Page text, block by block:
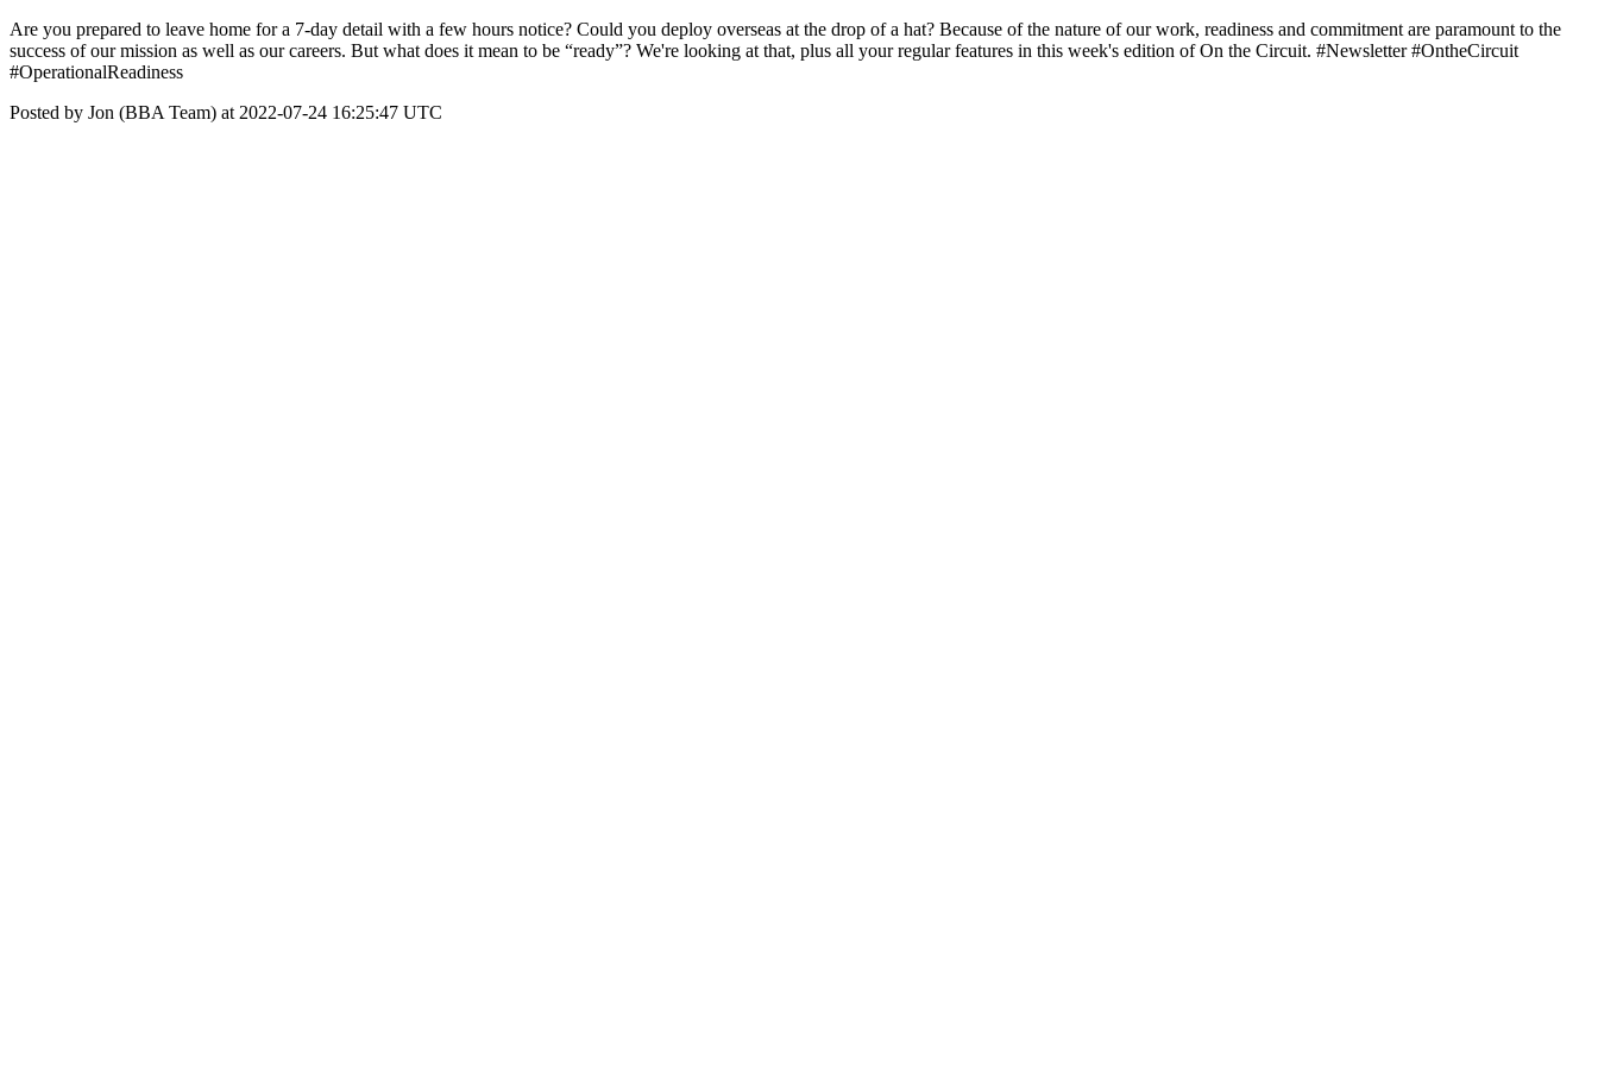
Are you prepared to leave home for a 7-day detail with a few hours notice? Could you deploy overseas at the drop of a hat? Because of the nature of our work, readiness and commitment are paramount to the
success of our mission as well as our careers. But what does it mean to be “ready”? We're looking at that, plus all your regular features in this week's edition of On the Circuit. #Newsletter #OntheCircuit
#OperationalReadiness
Posted by Jon (BBA Team) at 2022-07-24 16:25:47 UTC